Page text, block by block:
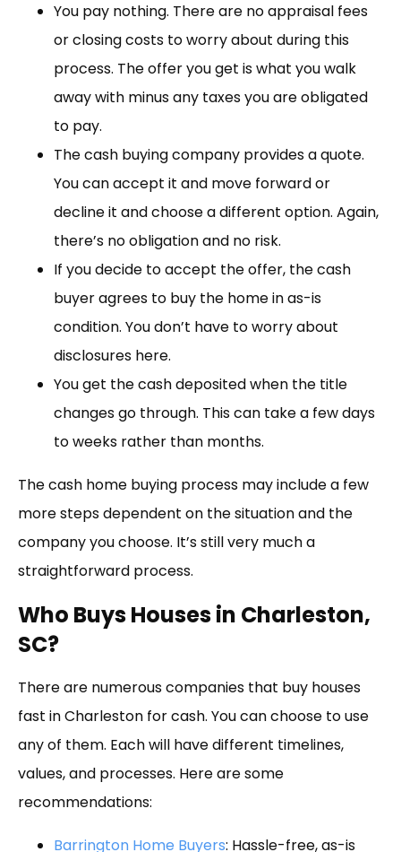
You pay nothing. There are no appraisal fees
or closing costs to worry about during this
process. The offer you get is what you walk
away with minus any taxes you are obligated
to pay.
The cash buying company provides a quote.
You can accept it and move forward or
decline it and choose a different option. Again,
there’s no obligation and no risk.
If you decide to accept the offer, the cash
buyer agrees to buy the home in as-is
condition. You don’t have to worry about
disclosures here.
You get the cash deposited when the title
changes go through. This can take a few days
to weeks rather than months.
The cash home buying process may include a few
more steps dependent on the situation and the
company you choose. It’s still very much a
straightforward process.
Who Buys Houses in Charleston,
SC?
There are numerous companies that buy houses
fast in Charleston for cash. You can choose to use
any of them. Each will have different timelines,
values, and processes. Here are some
recommendations:
Barrington Home Buyers: Hassle-free, as-is